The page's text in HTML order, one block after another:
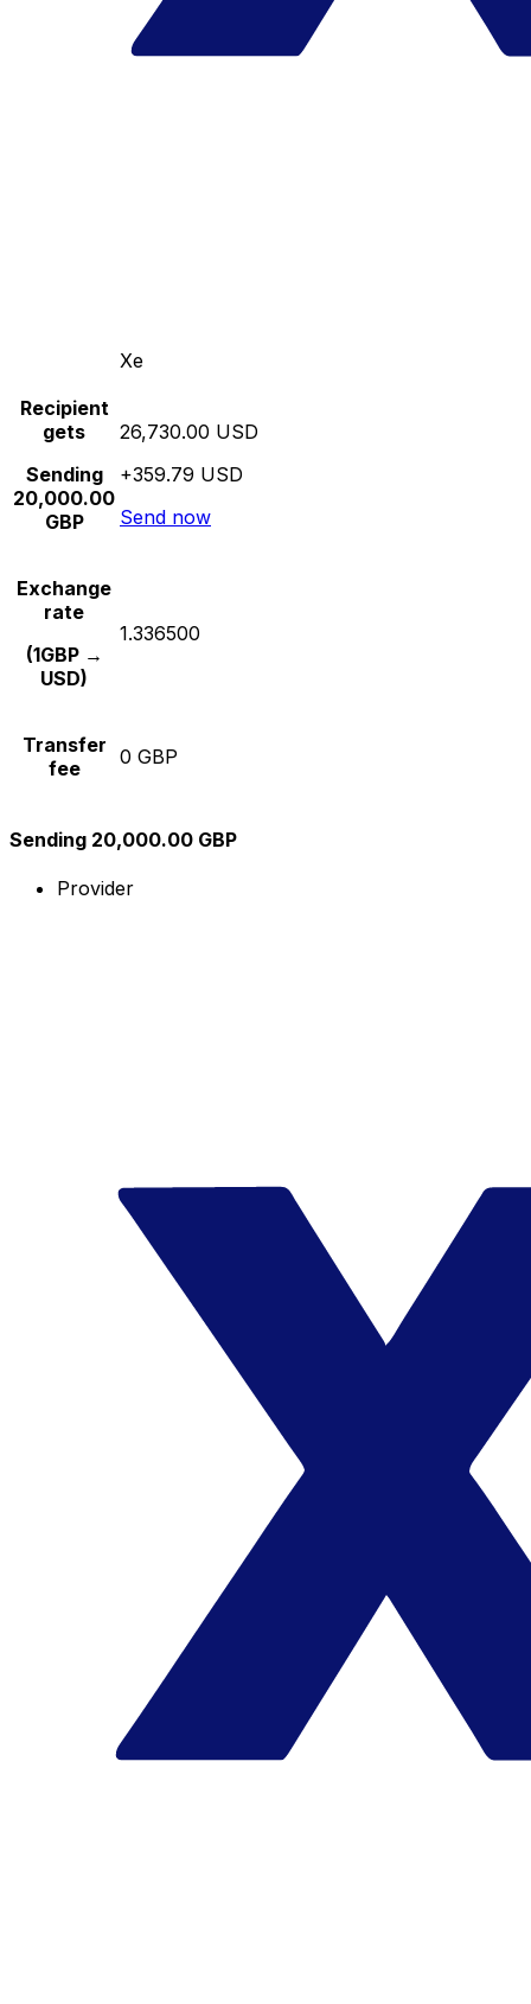
Xe
Recipient
gets
Sending
20,000.00
GBP
26,730.00 USD
+359.79 USD
Send now
Exchange
rate
(1GBP →
USD)
1.336500
Transfer
fee
0 GBP
Sending 20,000.00 GBP
Provider